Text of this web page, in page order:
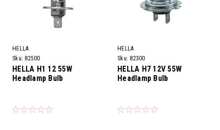
HELLA
Sku: 82500
HELLA H1 12 55W
Headlamp Bulb
HELLA
Sku: 82300
HELLA H7 12V 55W
Headlamp Bulb